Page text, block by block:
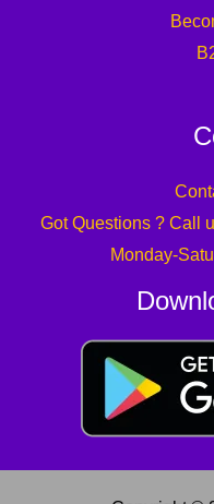
Got Questions ? Call
Monday-